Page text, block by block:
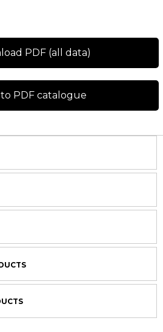
PDF (all data)
PDF catalogue